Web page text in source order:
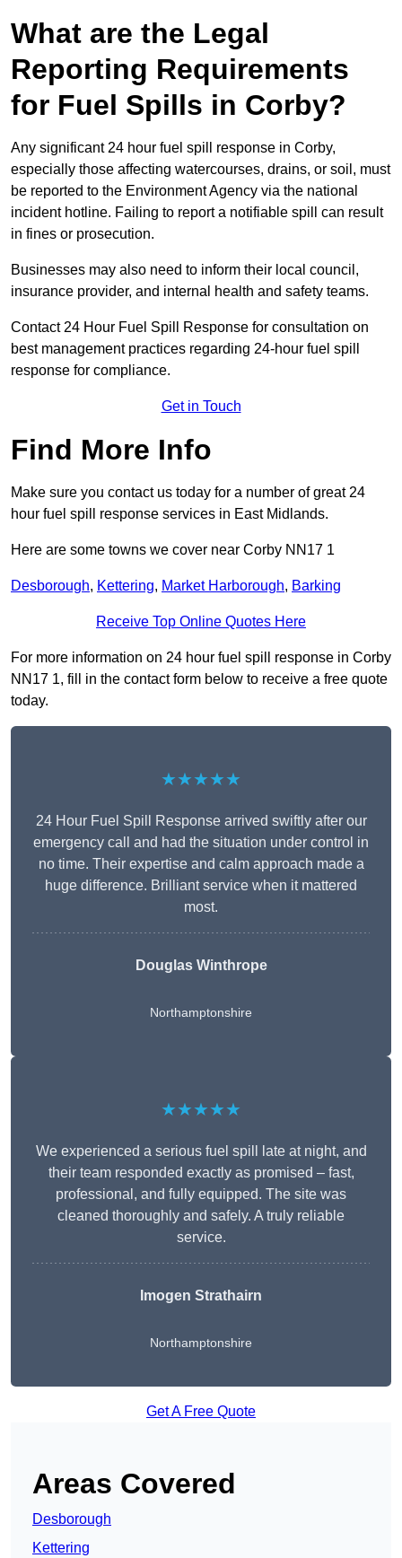
What are the Legal
Reporting Requirements
for Fuel Spills in Corby?
Any significant 24 hour fuel spill response in Corby,
especially those affecting watercourses, drains, or soil, must
be reported to the Environment Agency via the national
incident hotline. Failing to report a notifiable spill can result
in fines or prosecution.
Businesses may also need to inform their local council,
insurance provider, and internal health and safety teams.
Contact 24 Hour Fuel Spill Response for consultation on
best management practices regarding 24-hour fuel spill
response for compliance.
Get in Touch
Find More Info
Make sure you contact us today for a number of great 24
hour fuel spill response services in East Midlands.
Here are some towns we cover near Corby NN17 1
Desborough, Kettering, Market Harborough, Barking
Receive Top Online Quotes Here
For more information on 24 hour fuel spill response in Corby
NN17 1, fill in the contact form below to receive a free quote
today.
★★★★★
24 Hour Fuel Spill Response arrived swiftly after our
emergency call and had the situation under control in
no time. Their expertise and calm approach made a
huge difference. Brilliant service when it mattered
most.
Douglas Winthrope
Northamptonshire
★★★★★
We experienced a serious fuel spill late at night, and
their team responded exactly as promised – fast,
professional, and fully equipped. The site was
cleaned thoroughly and safely. A truly reliable
service.
Imogen Strathairn
Northamptonshire
Get A Free Quote
Areas Covered
Desborough
Kettering